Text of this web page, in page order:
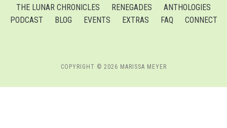
THE LUNAR CHRONICLES
RENEGADES
ANTHOLOGIES
PODCAST
BLOG EVENTS EXTRAS FAQ CONNECT
COPYRIGHT © 2026 MARISSA MEYER